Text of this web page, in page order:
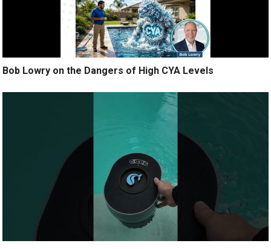
Bob Lowry on the Dangers of High CYA Levels